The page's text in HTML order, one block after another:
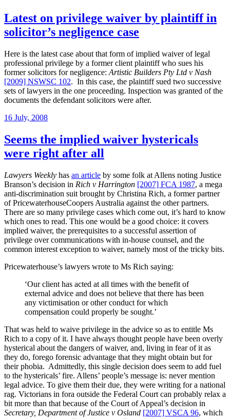
privilege”
Latest on privilege waiver by plaintiff in
solicitor’s negligence case
Here is the latest case about that form of implied waiver of legal
professional privilege by a former client plaintiff who sues his
former solicitors for negligence: Artistic Builders Pty Ltd v Nash
[2009] NSWSC 102. In this case, the plaintiff sued two successive
sets of lawyers in the one proceeding. Inspection was granted of the
documents the defendant solicitors were after.
Posted
16 July, 2008
Seems the implied waiver hystericals
were right after all
Lawyers Weekly has an article by some folk at Allens noting Justice
Branson’s decision in Rich v Harrington [2007] FCA 1987, a mega
anti-discrimination suit brought by Christina Rich, a former partner
of PricewaterhouseCoopers Australia against the other partners.
There are so many privilege cases which come out, it’s hard to know
which ones to read. This one would be a good choice: it covers
implied waiver, the prerequisites to a successful assertion of
privilege over communications with in-house counsel, and the
common interest exception to waiver, namely most of the tricky bits.
Pricewaterhouse’s lawyers wrote to Ms Rich saying:
‘Our client has acted at all times with the benefit of
external advice and does not believe that there has been
any victimisation or other conduct for which
compensation could properly be sought.’
That was held to waive privilege in the advice so as to entitle Ms
Rich to a copy of it. I have always thought people have been overly
hysterical about the dangers of waiver, and, living in fear of it as
they do, forego forensic advantage that they might obtain but for
their phobia. Admittedly, this single decision does seem to add fuel
to the hystericals’ fire. Allens’ people’s message is: never mention
legal advice. To give them their due, they were writing for a national
rag. Victorians in fora outside the Federal Court can probably relax a
bit more than that because of the Court of Appeal’s decision in
Secretary, Department of Justice v Osland [2007] VSCA 96, which